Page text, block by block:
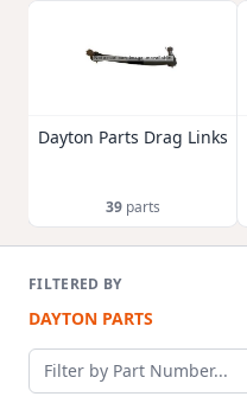
Dayton Parts Drag Links
39 parts
FILTERED BY
DAYTON PARTS
Filter by part number